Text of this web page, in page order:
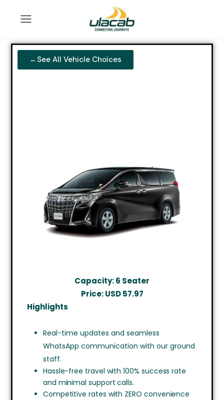
←See All Vehicle Choices
Capacity: 6 Seater
Price: USD57.97
Highlights
Real-time updates and seamless
WhatsApp communication with our ground
staff.
Hassle-free travel with 100% success rate
and minimal support calls.
Competitive rates with ZERO convenience